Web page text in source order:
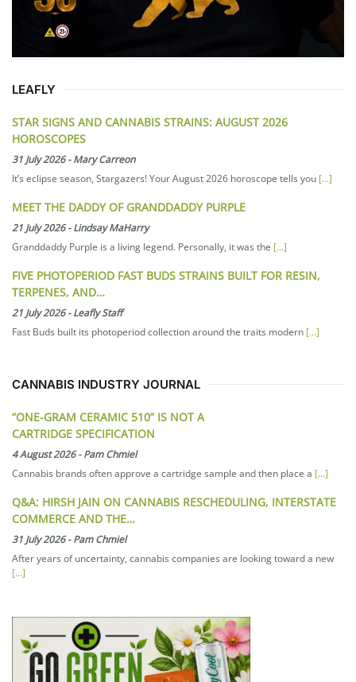
LEAFLY
STAR SIGNS AND CANNABIS STRAINS: AUGUST 2026
HOROSCOPES
31 July 2026-Mary Carreon
It’s eclipse season, Stargazers! Your August 2026 horoscope tells you [...]
MEET THE DADDY OF GRANDDADDY PURPLE
21 July 2026-Lindsay MaHarry
Granddaddy Purple is a living legend. Personally, it was the [...]
FIVE PHOTOPERIOD FAST BUDS STRAINS BUILT FOR RESIN,
TERPENES, AND…
21 July 2026-Leafly Staff
Fast Buds built its photoperiod collection around the traits modern [...]
CANNABIS INDUSTRY JOURNAL
“ONE-GRAM CERAMIC 510” IS NOT A
CARTRIDGE SPECIFICATION
4 August 2026-Pam Chmiel
Cannabis brands often approve a cartridge sample and then place a [...]
Q&A: HIRSH JAIN ON CANNABIS RESCHEDULING, INTERSTATE
COMMERCE AND THE…
31 July 2026-Pam Chmiel
After years of uncertainty, cannabis companies are looking toward a new
[...]